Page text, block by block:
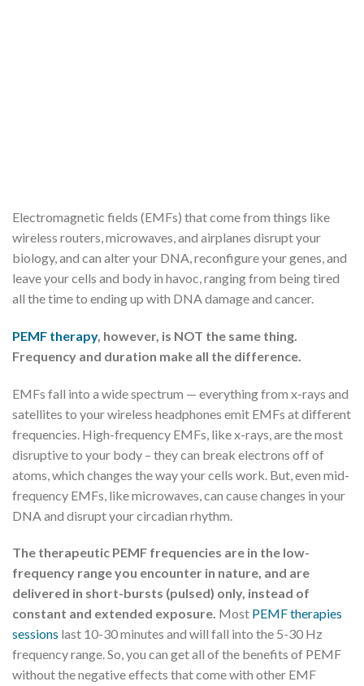
Electromagnetic fields (EMFs) that come from things like
wireless routers, microwaves, and airplanes disrupt your
biology, and can alter your DNA, reconfigure your genes, and
leave your cells and body in havoc, ranging from being tired
all the time to ending up with DNA damage and cancer.
PEMF therapy, however, is NOT the same thing.
Frequency and duration make all the difference.
EMFs fall into a wide spectrum — everything from x-rays and
satellites to your wireless headphones emit EMFs at different
frequencies. High-frequency EMFs, like x-rays, are the most
disruptive to your body – they can break electrons off of
atoms, which changes the way your cells work. But, even mid-
frequency EMFs, like microwaves, can cause changes in your
DNA and disrupt your circadian rhythm.
The therapeutic PEMF frequencies are in the low-
frequency range you encounter in nature, and are
delivered in short-bursts (pulsed) only, instead of
constant and extended exposure. Most PEMF therapies
sessions last 10-30 minutes and will fall into the 5-30 Hz
frequency range. So, you can get all of the benefits of PEMF
without the negative effects that come with other EMF